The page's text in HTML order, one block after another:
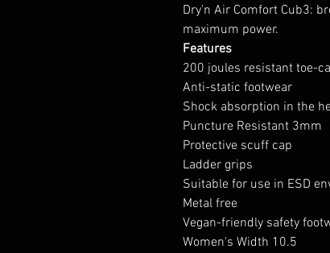
Dry'n Air Comfort Cub3:
maximum power.
Features
200 joules resistant toe-
Anti-static footwear
Shock absorption in the
Puncture Resistant 3mm
Protective scuff cap
Ladder grips
Suitable for use in ESD
Metal free
Vegan-friendly safety
Women's Width 10.5